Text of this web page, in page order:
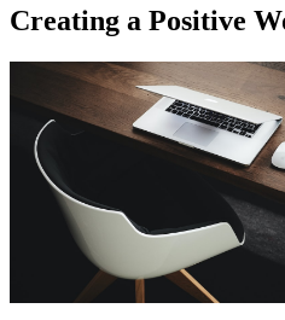
Creating a Positive